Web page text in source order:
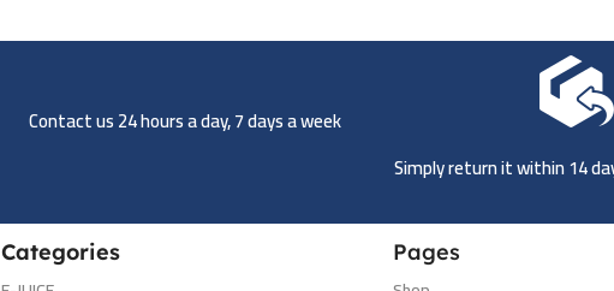
Contact us 24 hours a day, 7 days a week
Simply return it within 14
Categories Pages